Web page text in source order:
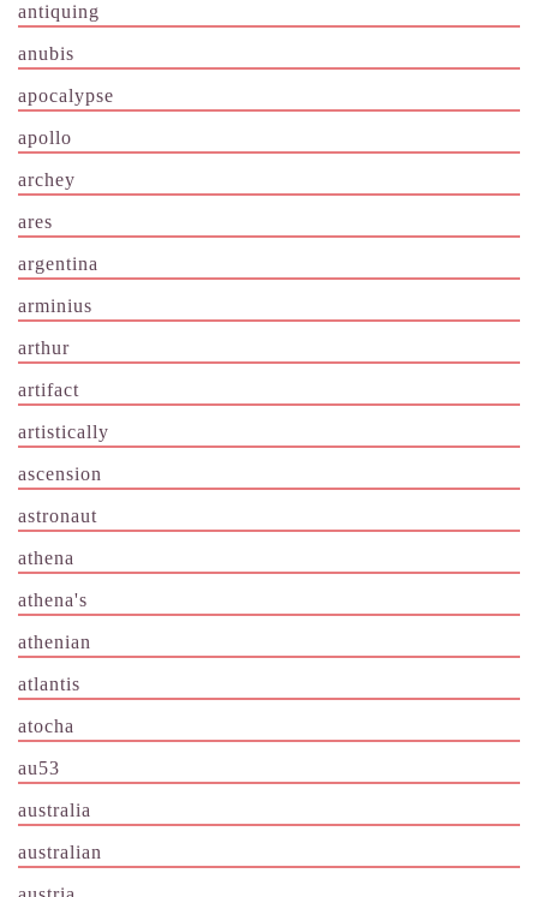
antiquing
anubis
apocalypse
apollo
archey
ares
argentina
arminius
arthur
artifact
artistically
ascension
astronaut
athena
athena's
athenian
atlantis
atocha
au53
australia
australian